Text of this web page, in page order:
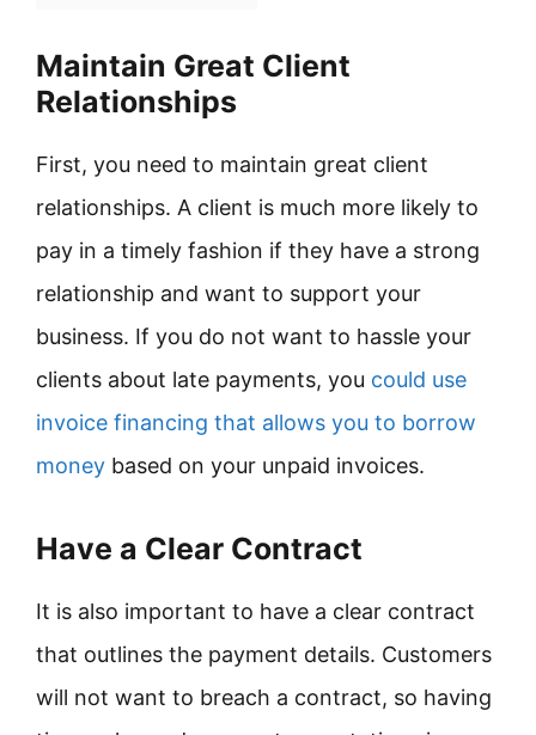
Maintain Great Client
Relationships
First, you need to maintain great client
relationships. A client is much more likely to
pay in a timely fashion if they have a strong
relationship and want to support your
business. If you do not want to hassle your
clients about late payments, you could use
invoice financing that allows you to borrow
money based on your unpaid invoices.
Have a Clear Contract
It is also important to have a clear contract
that outlines the payment details. Customers
will not want to breach a contract, so having